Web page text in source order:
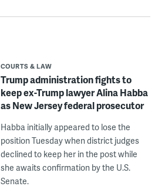
COURTS & LAW
Trump administration fights to
keep ex-Trump lawyer Alina Habba
as New Jersey federal prosecutor
Habba initially appeared to lose the
position Tuesday when district judges
declined to keep her in the post while
she awaits confirmation by the U.S.
Senate.